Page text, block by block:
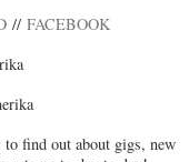
// FACEBOOK
to find out about gigs, new